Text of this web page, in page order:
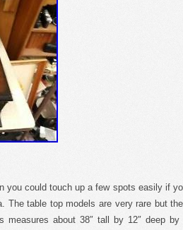
you could touch up a few spots easily if
The table top models are very rare but
measures about 38″ tall by 12″ deep